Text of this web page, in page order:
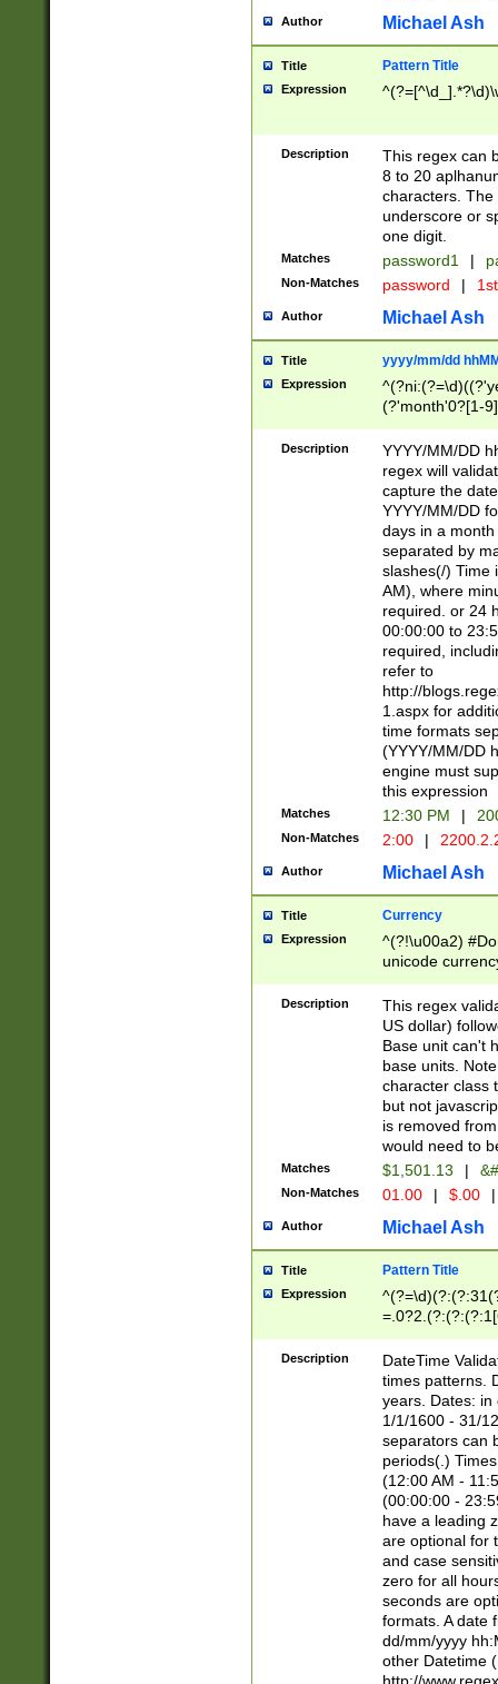
Author Michael Ash
Title Pattern Title
Expression
Description
This regex can
8 to 20
characters. The
underscore or
one digit.
Matches password1 |
Non-Matches password |
Author Michael Ash
Title yyyy/mm/dd
Expression
(?'month'0?[1-
Description
YYYY/MM/DD
regex will
capture the
YYYY/MM/DD
days in a
separated by
slashes(/) Time
AM), where
required. or 24
00:00:00 to
required,
refer to
http://
1.aspx for
time formats
(YYYY/MM/DD
engine must
this expression
Matches 12:30 PM |
Non-Matches 2:00 |
Author Michael Ash
Title Currency
Expression
^(?!\u00a2)
unicode
zero if 1 or
is a comma it
than 3 digit
cents
Description
This regex
US dollar)
Base unit can't
base units.
character class
but not
is removed
would need to
Matches $1,501.13 |
Non-Matches 01.00 | $.00 |
Author Michael Ash
Title Pattern Title
Expression
8]|1\d|0?[1-
Description
DateTime
times patterns.
years. Dates: in
1/1/1600 - 31/
separators can
periods(.)
(12:00 AM -
(00:00:00 -
have a leading
are optional for
and case
zero for all
seconds are
formats. A date
dd/mm/yyyy
other Datetime